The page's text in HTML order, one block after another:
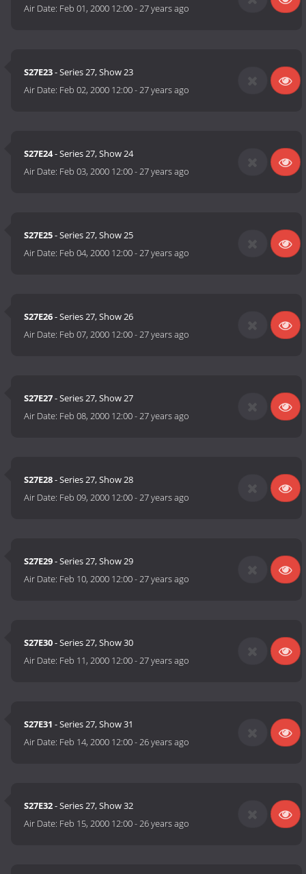
Air Date: Feb 01, 2000 12:00-27 years ago
S27E23- Series 27, Show 23
Air Date: Feb 02, 2000 12:00-27 years ago
S27E24- Series 27, Show 24
Air Date: Feb 03, 2000 12:00-27 years ago
S27E25- Series 27, Show 25
Air Date: Feb 04, 2000 12:00-27 years ago
S27E26- Series 27, Show 26
Air Date: Feb 07, 2000 12:00-27 years ago
S27E27- Series 27, Show 27
Air Date: Feb 08, 2000 12:00-27 years ago
S27E28- Series 27, Show 28
Air Date: Feb 09, 2000 12:00-27 years ago
S27E29- Series 27, Show 29
Air Date: Feb 10, 2000 12:00-27 years ago
S27E30- Series 27, Show 30
Air Date: Feb 11, 2000 12:00-27 years ago
S27E31 - Series 27, Show 31
Air Date: Feb 14, 2000 12:00-26 years ago
S27E32- Series 27, Show 32
Air Date: Feb 15, 2000 12:00-26 years ago